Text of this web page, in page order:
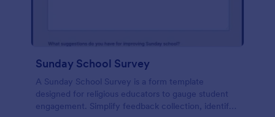
Sunday School Survey
A Sunday School Survey is a form template
designed for religious educators to gauge student
engagement. Simplify feedback collection, identify